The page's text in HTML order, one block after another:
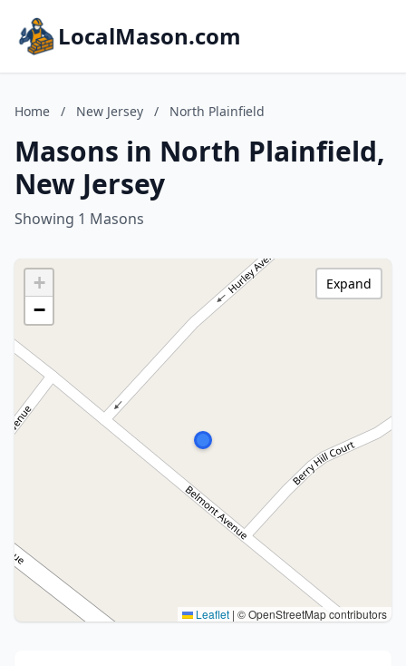
LocalMason.com
Home / New Jersey / North Plainfield
Masons in North Plainfield,
New Jersey
Showing 1 Masons
+
−
Leaflet | © OpenStreetMap contributors
Expand